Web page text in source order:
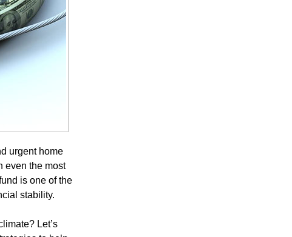
urgent home
even the most
is one of the
stability.
Let’s